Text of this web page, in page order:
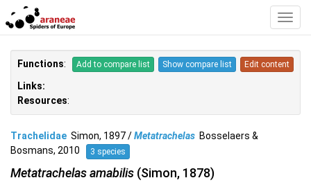
Functions: Add to compare list Show compare list Edit content
Links:
Resources:
Trachelidae Simon, 1897 /Metatrachelas Bosselaers &
Bosmans, 2010
3 species
Metatrachelas amabilis (Simon, 1878)